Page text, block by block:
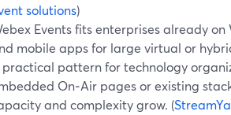
solutions)
Events fits enterprises already
mobile apps for large virtual or
practical pattern for technology
On‑Air pages or existing
and complexity grow. (